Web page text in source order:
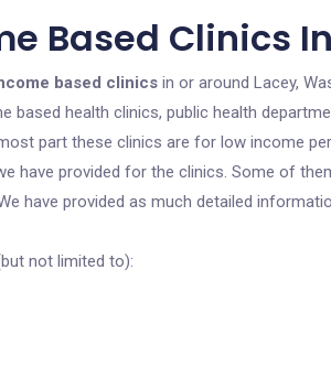
Based Clinics
based clinics in or around Lacey,
based health clinics, public health
part these clinics are for low income
have provided for the clinics. Some of
have provided as much detailed
not limited to):